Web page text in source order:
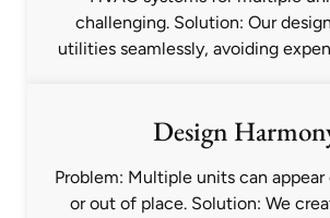
challenging. Solution: Our
utilities seamlessly, avoiding
Design
Problem: Multiple units can
or out of place. Solution: We